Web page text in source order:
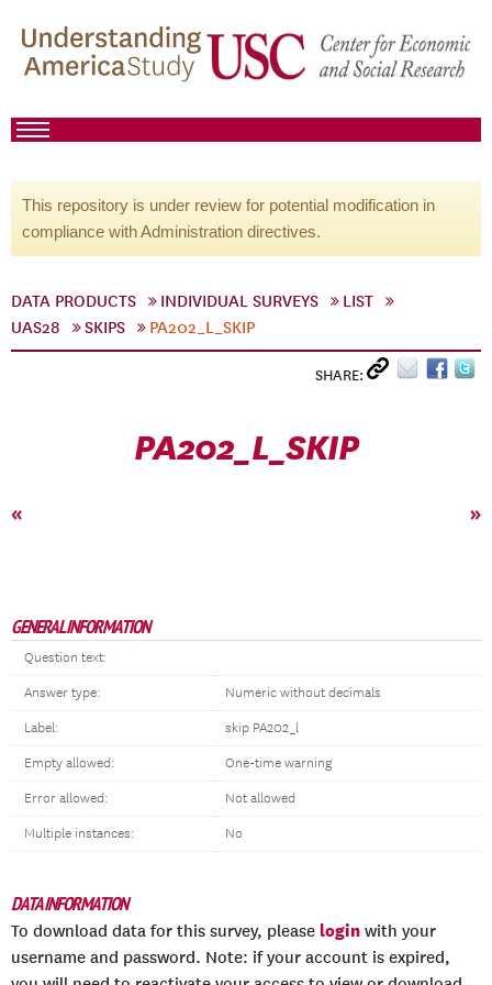
This repository is under review for potential modification in
compliance with Administration directives.
DATA PRODUCTS INDIVIDUAL SURVEYS
LIST
UAS28
SKIPS PA202_L_SKIP
SHARE:
PA202_L_SKIP
« »
GENERAL INFORMATION
Question text:
Answer type: Numeric without decimals
Label: skip PA202_l
Empty allowed: One-time warning
Error allowed: Not allowed
Multiple instances: No
DATA INFORMATION
To download data for this survey, please login with your
username and password. Note: if your account is expired,